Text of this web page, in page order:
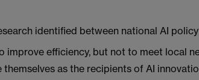
identified between national AI
improve efficiency, but not to meet local
themselves as the recipients of AI